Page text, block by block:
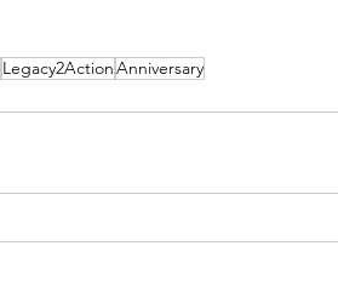
Legacy2ActionAnniversary